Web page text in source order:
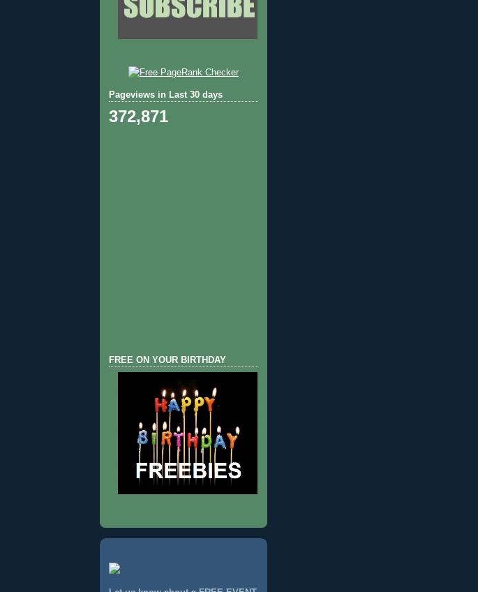
Pageviews in Last 30 days
372,871
FREE ON YOUR BIRTHDAY